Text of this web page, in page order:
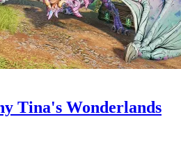
Tina's Wonderlands